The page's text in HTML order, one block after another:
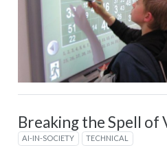
Breaking the Spell of
AI-IN-SOCIETY TECHNICAL